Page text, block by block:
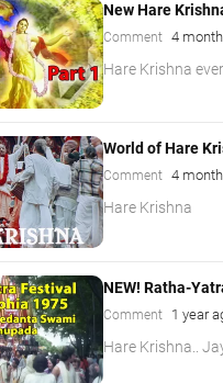
New Hare
Comment 4
Hare Krishna
World of Hare
Comment 4
Hare Krishna
NEW! Ratha-
Comment 1 year
Hare Krishna..